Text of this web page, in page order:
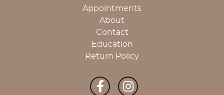
Appointments
About
Contact
Education
Return Policy